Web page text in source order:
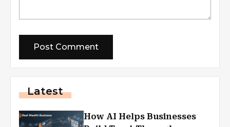
Latest
How AI Helps Businesses